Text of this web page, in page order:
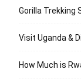
Gorilla Trekking
Visit Uganda &
How Much is